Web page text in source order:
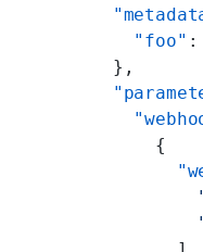
        "foo"
:
      },
          {